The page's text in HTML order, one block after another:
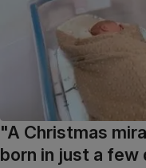
"A Christmas
born in just a few